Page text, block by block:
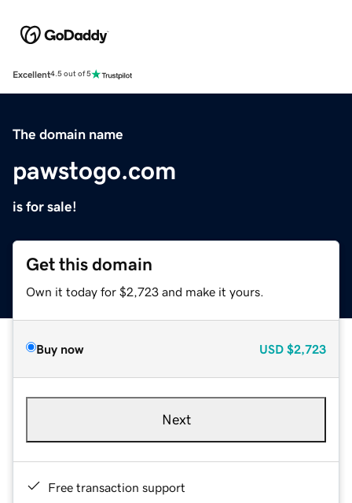
Excellent4.5 out of 5
The domain name
pawstogo.com
is for sale!
Get this domain
Own it today for $2,723 and make it yours.
Buy now USD $2,723
Next
Free transaction support